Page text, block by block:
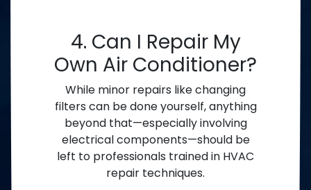
4. Can I Repair My
Own Air Conditioner?
While minor repairs like changing
filters can be done yourself, anything
beyond that—especially involving
electrical components—should be
left to professionals trained in HVAC
repair techniques.